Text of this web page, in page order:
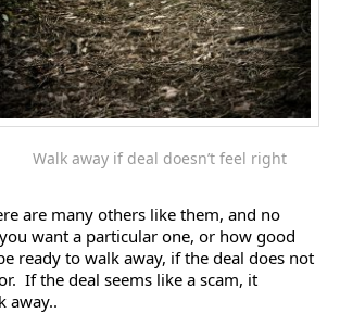
Walk away if deal doesn’t feel right
are many others like them, and no
want a particular one, or how good
ready to walk away, if the deal does not
If the deal seems like a scam, it
away..